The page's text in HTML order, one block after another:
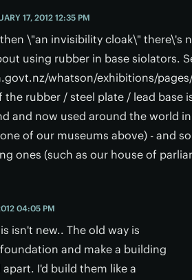
17, 2012 12:35 PM
\"an invisibility cloak\" there\'s
using rubber in base siolators.
whatson/exhibitions/
rubber / steel plate / lead base
and now used around the world
of our museums above) - and
ones (such as our house of
04:05 PM
isn't new.. The old way is
and make a building
I'd build them like a